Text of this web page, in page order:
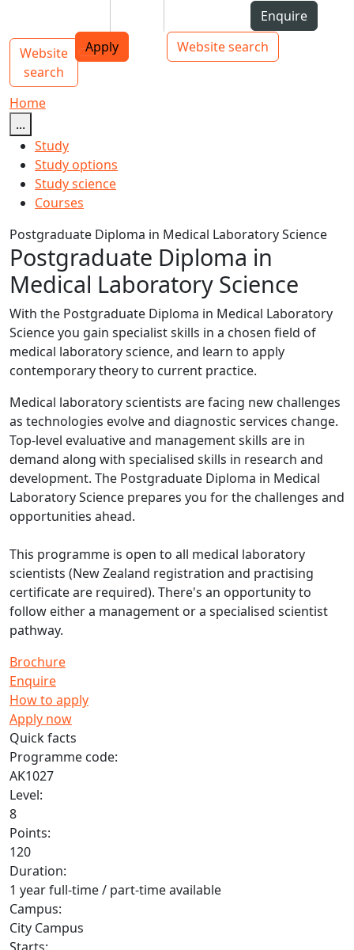
Top bar navigation
Enquire
Apply
Website search
Main navigation
Website
search
Toggle navigation
Home
...
Study
Study options
Study science
Courses
Postgraduate Diploma in Medical Laboratory Science
Postgraduate Diploma in
Medical Laboratory Science
With the Postgraduate Diploma in Medical Laboratory
Science you gain specialist skills in a chosen field of
medical laboratory science, and learn to apply
contemporary theory to current practice.
Medical laboratory scientists are facing new challenges
as technologies evolve and diagnostic services change.
Top-level evaluative and management skills are in
demand along with specialised skills in research and
development. The Postgraduate Diploma in Medical
Laboratory Science prepares you for the challenges and
opportunities ahead.
This programme is open to all medical laboratory
scientists (New Zealand registration and practising
certificate are required). There's an opportunity to
follow either a management or a specialised scientist
pathway.
Brochure
Enquire
How to apply
Apply now
Quick facts
Programme code:
AK1027
Level:
8
Points:
120
Duration:
1 year full-time / part-time available
Campus:
City Campus